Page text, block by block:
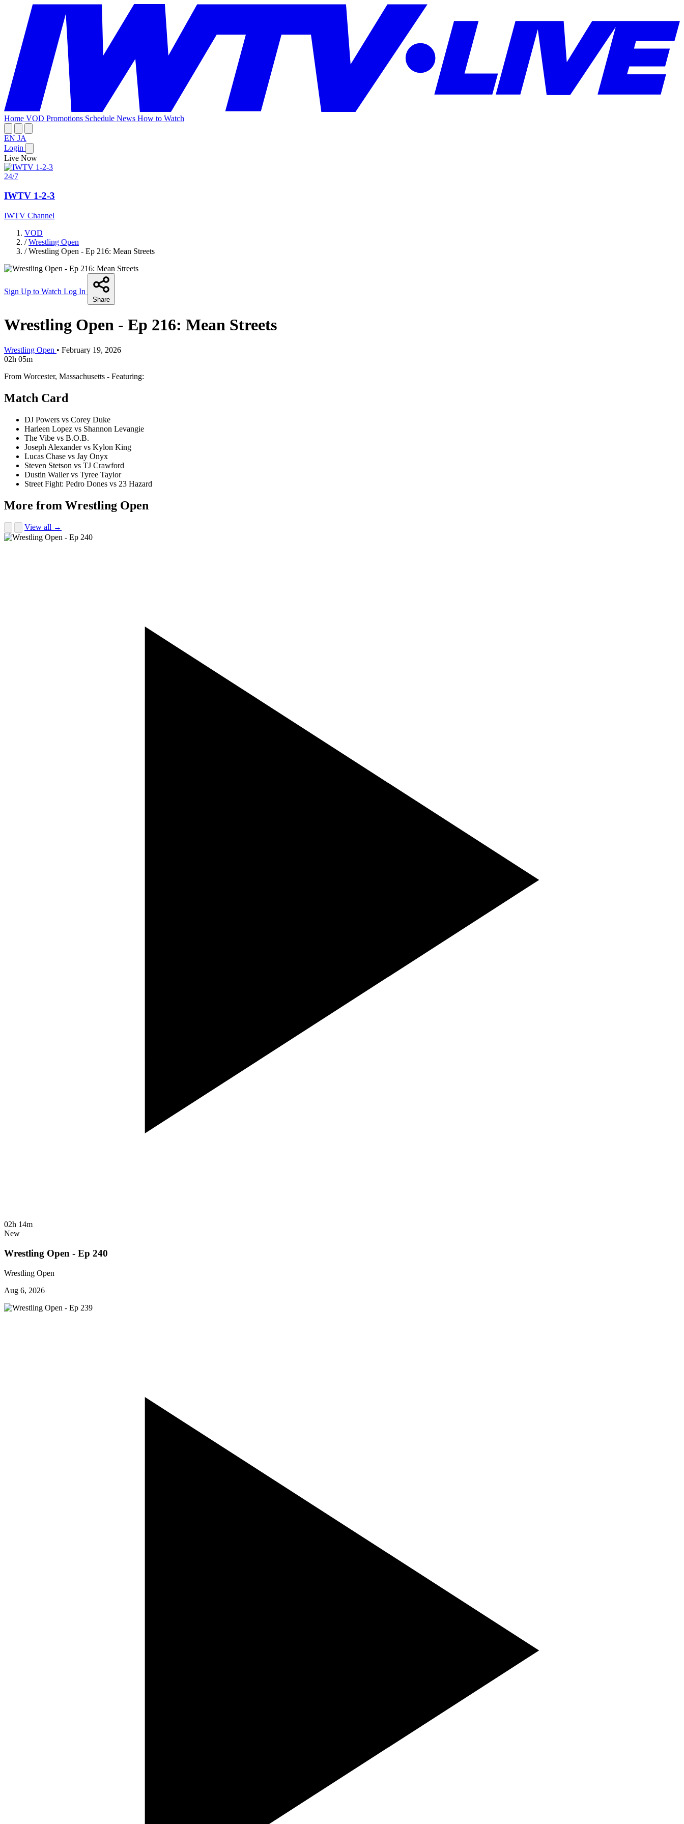
Home VOD Promotions Schedule News How to Watch
EN JA
Login
Live Now
24/7
IWTV 1-2-3
IWTV Channel
VOD
/ Wrestling Open
/ Wrestling Open - Ep 216: Mean Streets
Sign Up to Watch Log In
Share
Wrestling Open - Ep 216: Mean Streets
Wrestling Open • February 19, 2026
02h 05m
From Worcester, Massachusetts - Featuring:
Match Card
DJ Powers vs Corey Duke
Harleen Lopez vs Shannon Levangie
The Vibe vs B.O.B.
Joseph Alexander vs Kylon King
Lucas Chase vs Jay Onyx
Steven Stetson vs TJ Crawford
Dustin Waller vs Tyree Taylor
Street Fight: Pedro Dones vs 23 Hazard
More from Wrestling Open
View all →
02h 14m
New
Wrestling Open - Ep 240
Wrestling Open
Aug 6, 2026